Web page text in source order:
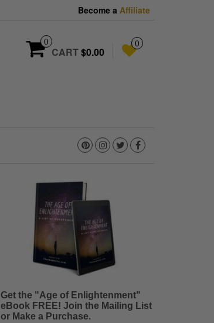
Become a Affiliate
0
CART$0.00
0
Get the "Age of Enlightenment"
eBook FREE! Join the Mailing List
or Make a Purchase.